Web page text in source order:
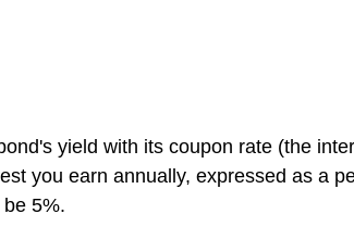
yield with its coupon rate (the
you earn annually, expressed as a
5%.